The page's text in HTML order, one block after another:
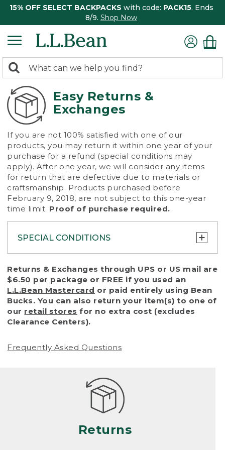
15% OFF SELECT BACKPACKS with code: PACK15. Ends
8/9. Shop Now
search
returned.
Search:
Easy Returns &
Exchanges
If you are not 100% satisfied with one of our
products, you may return it within one year of your
purchase for a refund (special conditions may
apply). After one year, we will consider any items
for return that are defective due to materials or
craftsmanship. Products purchased before
February 9, 2018, are not subject to this one-year
time limit. Proof of purchase required.
SPECIAL CONDITIONS
To protect all our customers and make sure
that we handle every return or exchange
with reasonable fairness, we cannot accept
a return or exchange (even within one year
of purchase) in certain situations, including:
• Products damaged by misuse, abuse,
(including pet damage)
Products differ, but generally, wear and tear
is considered excessive if the product is
nearing the end of its practical use, or just
looks heavily worn
• Products lost or damaged due to fire,
Returns & Exchanges through UPS or US mail are
$6.50 per package or FREE if you used an
L.L.Bean Mastercard or paid entirely using Bean
Bucks. You can also return your item(s) to one of
our retail stores for no extra cost (excludes
Clearance Centers).
Frequently Asked Questions
Returns